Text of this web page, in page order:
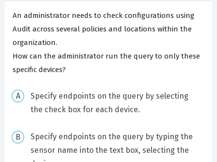
An administrator needs to check configurations using
Audit across several policies and locations within the
organization.
How can the administrator run the query to only these
specific devices?
Specify endpoints on the query by selecting
the check box for each device.
Specify endpoints on the query by typing the
sensor name into the text box, selecting the